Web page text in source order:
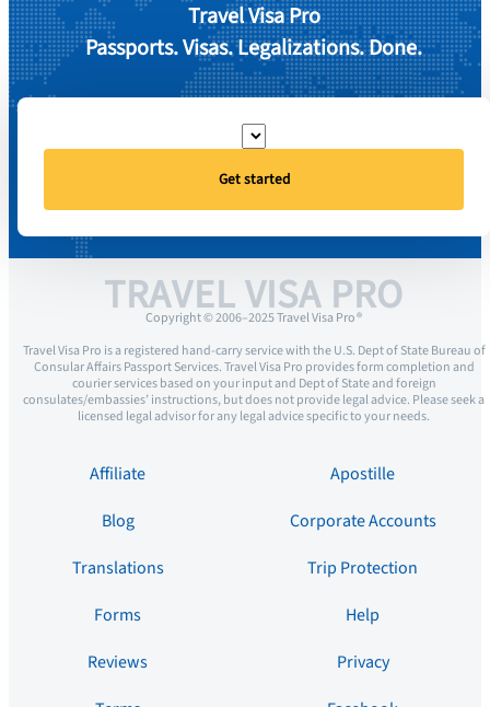
Travel Visa Pro
Passports. Visas. Legalizations. Done.
Get started
TRAVEL VISA PRO
Copyright © 2006–2025 Travel Visa Pro ®
Travel Visa Pro is a registered hand-carry service with the U.S. Dept of State Bureau of
Consular Affairs Passport Services. Travel Visa Pro provides form completion and
courier services based on your input and Dept of State and foreign
consulates/embassies’ instructions, but does not provide legal advice. Please seek a
licensed legal advisor for any legal advice specific to your needs.
Affiliate
Apostille
Blog
Corporate Accounts
Translations
Trip Protection
Forms
Help
Reviews
Privacy